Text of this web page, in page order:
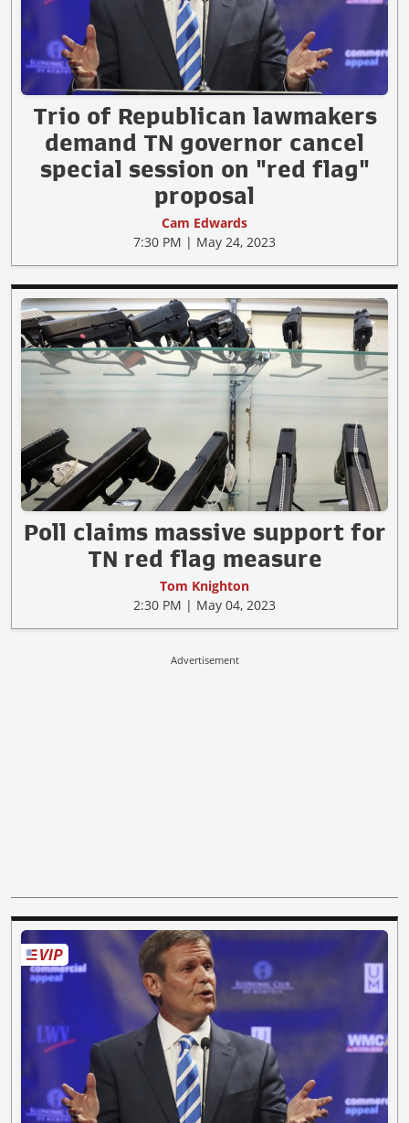
Trio of Republican lawmakers
demand TN governor cancel
special session on "red flag"
proposal
Cam Edwards
7:30 PM | May 24, 2023
Poll claims massive support for
TN red flag measure
Tom Knighton
2:30 PM | May 04, 2023
Advertisement